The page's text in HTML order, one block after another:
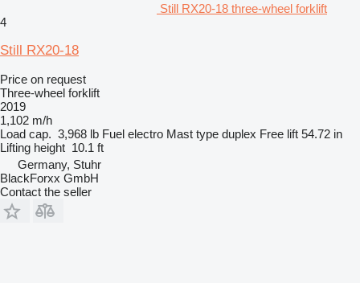
Still RX20-18 three-wheel forklift
4
Still RX20-18
Price on request
Three-wheel forklift
2019
1,102 m/h
Load cap. 3,968 lb Fuel electro Mast type duplex Free lift 54.72 in
Lifting height 10.1 ft
Germany, Stuhr
BlackForxx GmbH
Contact the seller